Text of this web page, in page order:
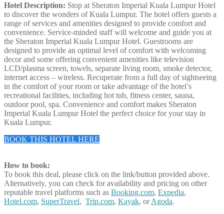
Hotel Description: Stop at Sheraton Imperial Kuala Lumpur Hotel
to discover the wonders of Kuala Lumpur. The hotel offers guests a
range of services and amenities designed to provide comfort and
convenience. Service-minded staff will welcome and guide you at
the Sheraton Imperial Kuala Lumpur Hotel. Guestrooms are
designed to provide an optimal level of comfort with welcoming
decor and some offering convenient amenities like television
LCD/plasma screen, towels, separate living room, smoke detector,
internet access – wireless. Recuperate from a full day of sightseeing
in the comfort of your room or take advantage of the hotel’s
recreational facilities, including hot tub, fitness center, sauna,
outdoor pool, spa. Convenience and comfort makes Sheraton
Imperial Kuala Lumpur Hotel the perfect choice for your stay in
Kuala Lumpur.
BOOK THIS HOTEL HERE
How to book:
To book this deal, please click on the link/button provided above.
Alternatively, you can check for availability and pricing on other
reputable travel platforms such as Booking.com, Expedia,
Hotel.com, SuperTravel, Trip.com, Kayak, orAgoda.